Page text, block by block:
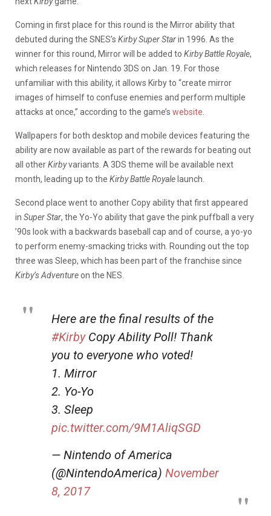
Coming in first place for this round is the Mirror ability that
debuted during the SNES’s Kirby Super Starin 1996. As the
winner for this round, Mirror will be added to Kirby Battle Royale,
which releases for Nintendo 3DS on Jan. 19. For those
unfamiliar with this ability, it allows Kirby to “create mirror
images of himself to confuse enemies and perform multiple
attacks at once,” according to the game’s website
Wallpapers for both desktop and mobile devices featuring the
ability are now available as part of the rewards for beating out
all otherKirbyvariants. A 3DS theme will be available next
month, leading up to the Kirby Battle Royale launch.
Second place went to another Copy ability that first appeared
in Super Star, the Yo-Yo ability that gave the pink puffball a very
’90s look with a backwards baseball cap and of course, a yo-yo
to perform enemy-smacking tricks with. Rounding out the top
three was Sleep, which has been part of the franchise since
Kirby’s Adventureon the NES.
Here are the final results of the
#KirbyCopy Ability Poll! Thank
you to everyone who voted!
1. Mirror
2. Yo-Yo
3. Sleep
pic.twitter.com/9M1AliqSGD
— Nintendo of America
(@NintendoAmerica) November
8, 2017